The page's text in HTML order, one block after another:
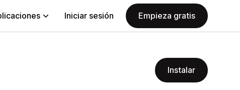
Iniciar sesión Empieza gratis
Instalar